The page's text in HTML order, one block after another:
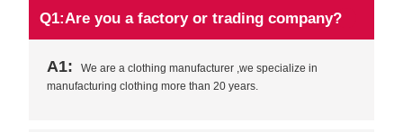
Q1:Are you a factory or trading company?
A1:
We are a clothing manufacturer ,we specialize in
manufacturing clothing more than 20 years.